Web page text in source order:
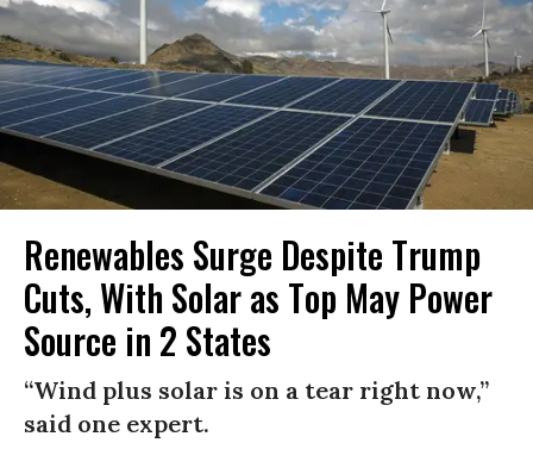
Renewables Surge Despite Trump
Cuts, With Solar as Top May Power
Source in 2 States
“Wind plus solar is on a tear right now,”
said one expert.